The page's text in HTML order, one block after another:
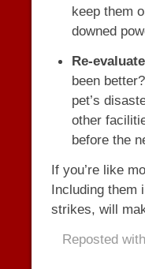
keep them
downed
Re-
been
pet’s
other
before the
If you’re like
Including them
strikes, will
Reposted